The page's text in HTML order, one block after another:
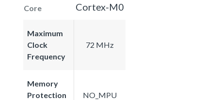
Core Cortex-M0
Maximum
Clock
Frequency
72 MHz
Memory
Protection
NO_MPU